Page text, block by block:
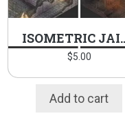
$5.00
Add to cart